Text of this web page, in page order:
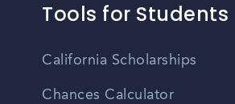
Tools for Students
California Scholarships
Chances Calculator